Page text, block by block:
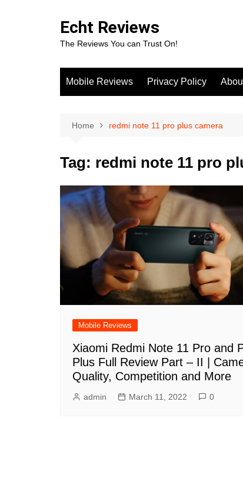
Echt Reviews
The Reviews You can Trust On!
Mobile Reviews Privacy Policy
Home redmi note 11 pro plus camera
Tag: redmi note 11 pro
Mobile Reviews
Xiaomi Redmi Note 11 Pro and
Plus Full Review Part – II |
Quality, Competition and More
admin March 11, 2022 0